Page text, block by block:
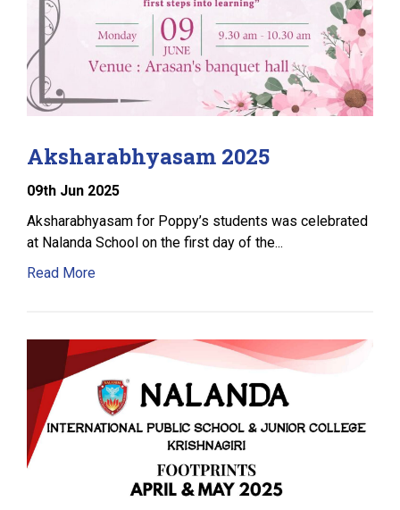
Aksharabhyasam 2025
09th Jun 2025
Aksharabhyasam for Poppy’s students was celebrated
at Nalanda School on the first day of the...
Read More